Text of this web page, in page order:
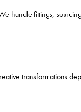
handle fittings,
transformations